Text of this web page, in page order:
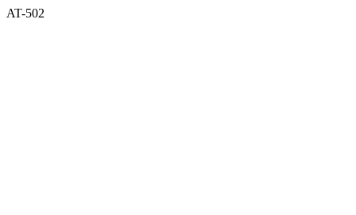
AT-502